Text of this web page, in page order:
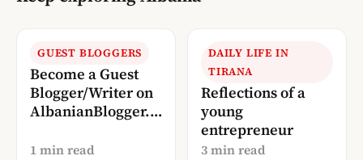
GUEST BLOGGERS
Become a Guest
Blogger/Writer on
AlbanianBlogger.c
1 min read
DAILY LIFE IN
TIRANA
Reflections of a
young
entrepreneur
3 min read